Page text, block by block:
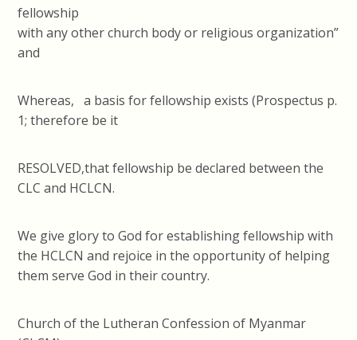
fellowship
with any other church body or religious organization”
and
Whereas, a basis for fellowship exists (Prospectus p.
1; therefore be it
RESOLVED,that fellowship be declared between the
CLC and HCLCN.
We give glory to God for establishing fellowship with
the HCLCN and rejoice in the opportunity of helping
them serve God in their country.
Church of the Lutheran Confession of Myanmar